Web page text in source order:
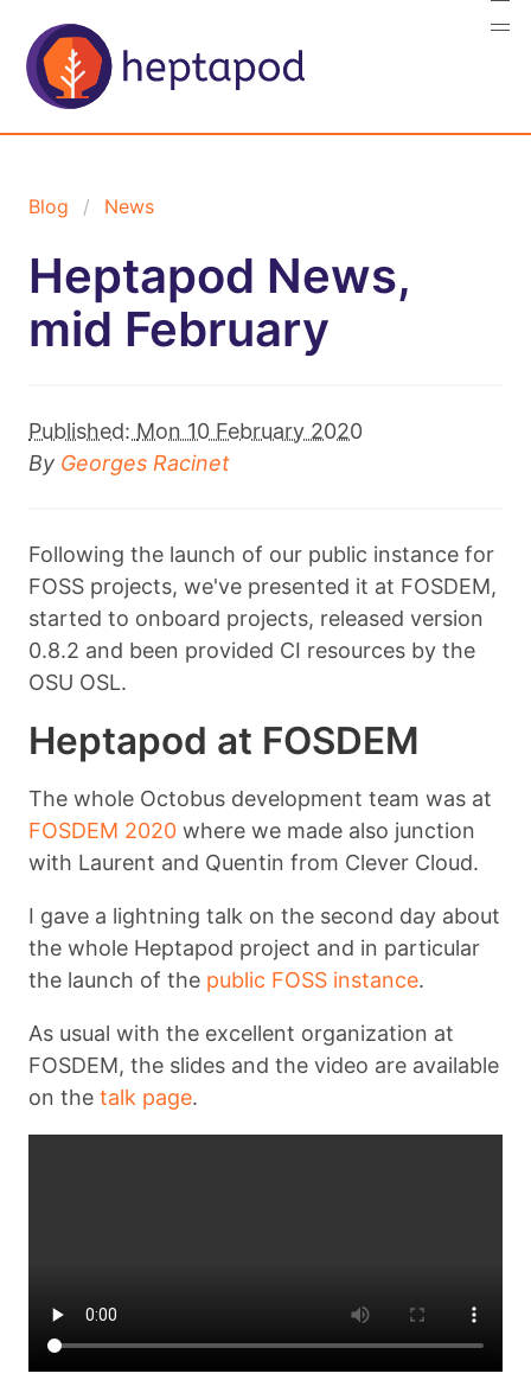
Blog News
Heptapod News,
mid February
Published: Mon 10 February 2020
By Georges Racinet
Following the launch of our public instance for
FOSS projects, we've presented it at FOSDEM,
started to onboard projects, released version
0.8.2 and been provided CI resources by the
OSU OSL.
Heptapod at FOSDEM
The whole Octobus development team was at
FOSDEM 2020 where we made also junction
with Laurent and Quentin from Clever Cloud.
I gave a lightning talk on the second day about
the whole Heptapod project and in particular
the launch of the public FOSS instance.
As usual with the excellent organization at
FOSDEM, the slides and the video are available
on the talk page.